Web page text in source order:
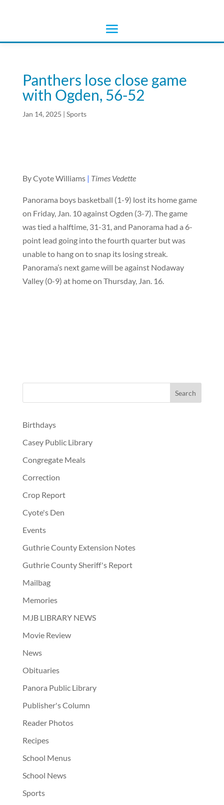
Panthers lose close game
with Ogden, 56-52
Jan 14, 2025 | Sports
By Cyote Williams | Times Vedette
Panorama boys basketball (1-9) lost its home game
on Friday, Jan. 10 against Ogden (3-7). The game
was tied a halftime, 31-31, and Panorama had a 6-
point lead going into the fourth quarter but was
unable to hang on to snap its losing streak.
Panorama’s next game will be against Nodaway
Valley (0-9) at home on Thursday, Jan. 16.
Birthdays
Casey Public Library
Congregate Meals
Correction
Crop Report
Cyote's Den
Events
Guthrie County Extension Notes
Guthrie County Sheriff's Report
Mailbag
Memories
MJB LIBRARY NEWS
Movie Review
News
Obituaries
Panora Public Library
Publisher's Column
Reader Photos
Recipes
School Menus
School News
Sports